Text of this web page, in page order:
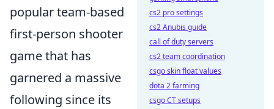
popular team-based
first-person shooter
game that has
garnered a massive
following since its
cs2 pro settings
cs2 Anubis guide
call of duty servers
cs2 team coordination
csgo skin float values
dota 2 farming
csgo CT setups